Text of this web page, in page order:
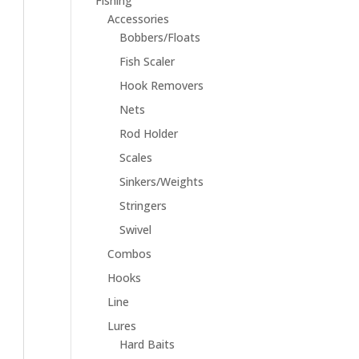
Accessories
Bobbers/Floats
Fish Scaler
Hook Removers
Nets
Rod Holder
Scales
Sinkers/Weights
Stringers
Swivel
Combos
Hooks
Line
Lures
Hard Baits